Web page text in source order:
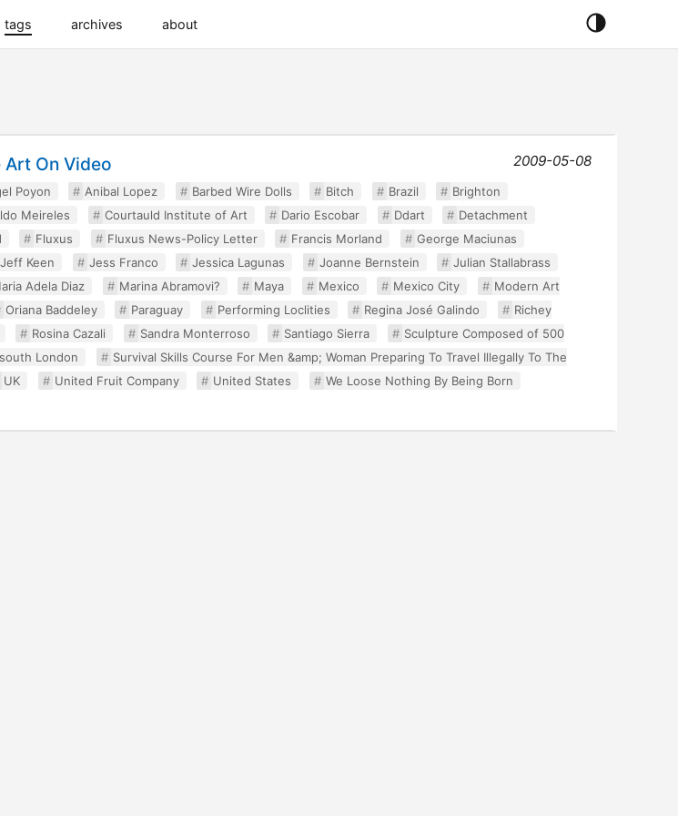
tags archives about
On Video 2009-05-08
Poyon Anibal Lopez Barbed Wire Dolls Bitch Brazil
Brighton
Meireles Courtauld Institute of Art Dario Escobar Ddart
Detachment
Fluxus Fluxus News-Policy Letter Francis Morland
George Maciunas
Jeff Keen Jess Franco Jessica Lagunas Joanne Bernstein
Julian Stallabrass
Adela Diaz Marina Abramovi? Maya Mexico Mexico City
Modern Art
Oriana Baddeley Paraguay Performing Loclities Regina José Galindo
Richey
Rosina Cazali Sandra Monterroso Santiago Sierra
Sculpture Composed of 500
south London
Survival Skills Course For Men &amp; Woman Preparing To Travel Illegally To The
UK United Fruit Company United States
We Loose Nothing By Being Born